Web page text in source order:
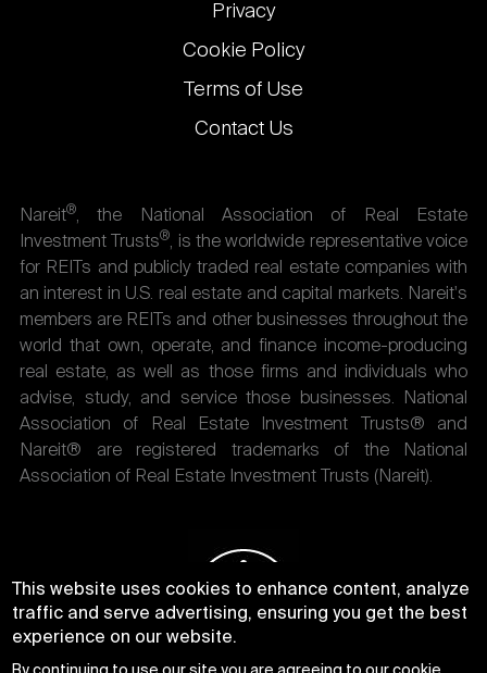
Privacy
Cookie Policy
Terms of Use
Contact Us
Nareit®, the National Association of Real Estate
Investment Trusts®, is the worldwide representative voice
for REITs and publicly traded real estate companies with
an interest in U.S. real estate and capital markets. Nareit's
members are REITs and other businesses throughout the
world that own, operate, and finance income-producing
real estate, as well as those firms and individuals who
advise, study, and service those businesses. National
Association of Real Estate Investment Trusts® and
Nareit® are registered trademarks of the National
Association of Real Estate Investment Trusts (Nareit).
This website uses cookies to enhance content, analyze
traffic and serve advertising, ensuring you get the best
experience on our website.